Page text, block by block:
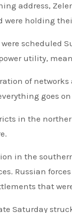
address,
were holding
scheduled
utility,
of
goes
in the
in the
Russian
that
Saturday